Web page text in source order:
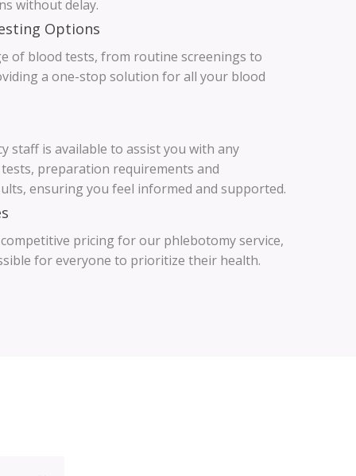
without delay.
Options
of blood tests, from routine screenings to
a one-stop solution for all your blood
staff is available to assist you with any
preparation requirements and
ensuring you feel informed and supported.
pricing for our phlebotomy service,
for everyone to prioritize their health.